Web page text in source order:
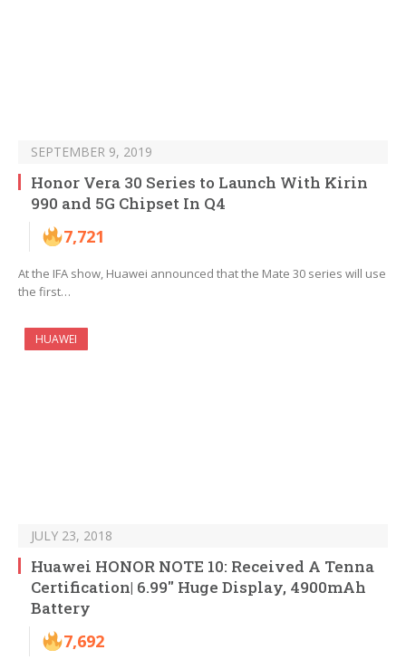
SEPTEMBER 9, 2019
Honor Vera 30 Series to Launch With Kirin
990 and 5G Chipset In Q4
7,721
At the IFA show, Huawei announced that the Mate 30 series will use
the first…
HUAWEI
JULY 23, 2018
Huawei HONOR NOTE 10: Received A Tenna
Certification| 6.99″ Huge Display, 4900mAh
Battery
7,692